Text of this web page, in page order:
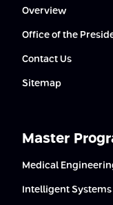
Overview
Office of the
Contact Us
Sitemap
Master
Medical
Intelligent Systems